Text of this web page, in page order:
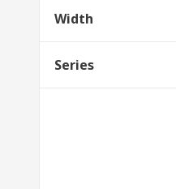
Width
Series